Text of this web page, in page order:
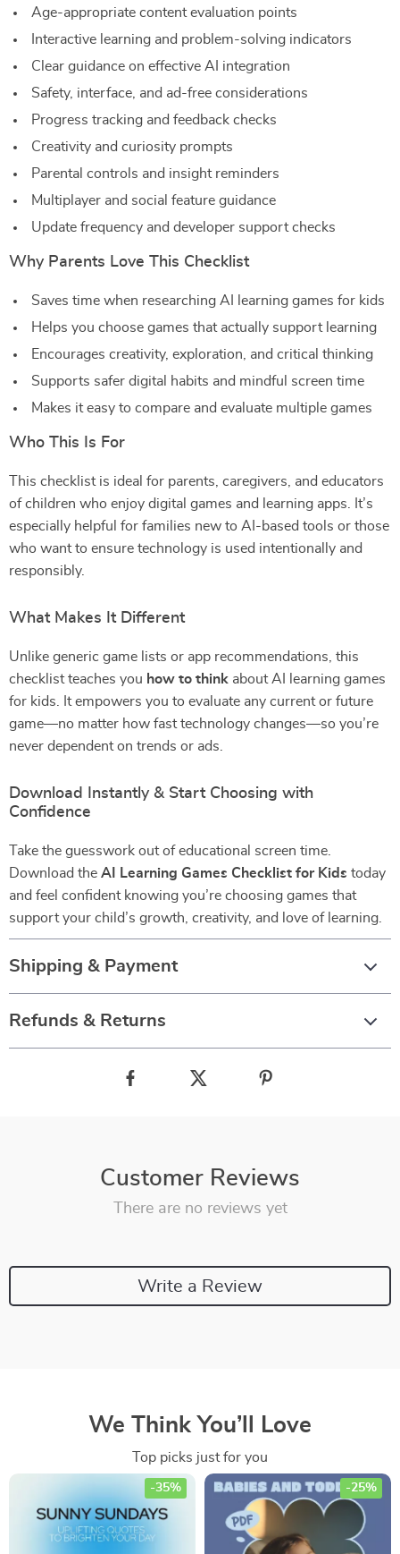
Age-appropriate content evaluation points
Interactive learning and problem-solving indicators
Clear guidance on effective AI integration
Safety, interface, and ad-free considerations
Progress tracking and feedback checks
Creativity and curiosity prompts
Parental controls and insight reminders
Multiplayer and social feature guidance
Update frequency and developer support checks
Why Parents Love This Checklist
Saves time when researching AI learning games for kids
Helps you choose games that actually support learning
Encourages creativity, exploration, and critical thinking
Supports safer digital habits and mindful screen time
Makes it easy to compare and evaluate multiple games
Who This Is For
This checklist is ideal for parents, caregivers, and educators
of children who enjoy digital games and learning apps. It’s
especially helpful for families new to AI-based tools or those
who want to ensure technology is used intentionally and
responsibly.
What Makes It Different
Unlike generic game lists or app recommendations, this
checklist teaches you how to think about AI learning games
for kids. It empowers you to evaluate any current or future
game—no matter how fast technology changes—so you’re
never dependent on trends or ads.
Download Instantly & Start Choosing with
Confidence
Take the guesswork out of educational screen time.
Download the AI Learning Games Checklist for Kids today
and feel confident knowing you’re choosing games that
support your child’s growth, creativity, and love of learning.
Shipping & Payment
Refunds & Returns
Customer Reviews
There are no reviews yet
Write a Review
We Think You’ll Love
Top picks just for you
-35% -25%